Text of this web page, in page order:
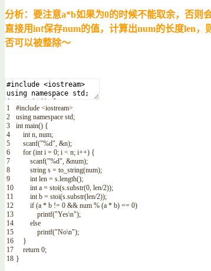
分析：要注意a*b如果为0的时候不能取余，否则
直接用int保存num的值，计算出num的长度len，
否可以被整除～
1
2
3
4
5
6
7
8
9
10
11
12
13
14
15
16
17
18
#include <iostream>
using namespace std;
int main() {
int n, num;
scanf("%d", &n);
for (int i = 0; i < n; i++) {
scanf("%d", &num);
string s = to_string(num);
int len = s.length();
int a = stoi(s.substr(0, len/2));
int b = stoi(s.substr(len/2));
if (a * b != 0 && num % (a * b) == 0)
printf("Yes\n");
else
printf("No\n");
}
return 0;
}